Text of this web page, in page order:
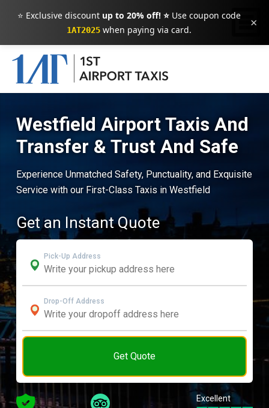
⭐ Exclusive discount up to 20% off! ⭐Use coupon code
1AT2025when paying via card. ×
Westfield Airport Taxis And
Transfer & Trust And Safe
Experience Unmatched Safety, Punctuality, and Exquisite
Service with our First-Class Taxis in Westfield
Get an Instant Quote
Pick-Up Address
Drop-Off Address
Get Quote
Excellent